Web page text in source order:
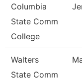
Columbia
State Comm
College
Walters
State Comm